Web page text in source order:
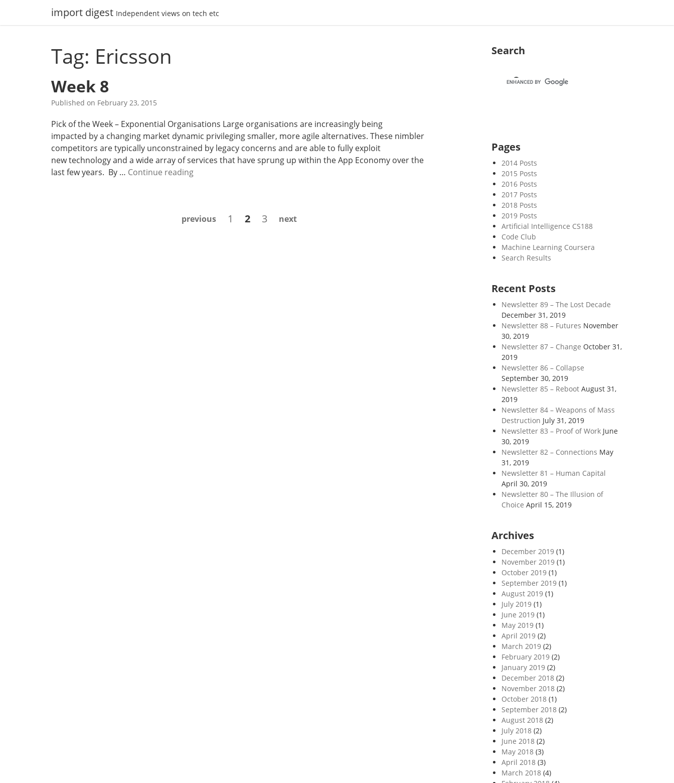
import digest Independent views on tech etc
Tag: Ericsson
Week 8
Published on February 23, 2015
Pick of the Week – Exponential Organisations Large organisations are increasingly being
impacted by a changing market dynamic privileging smaller, more agile alternatives. These nimbler
competitors are typically unconstrained by legacy concerns and are able to fully exploit
new technology and a wide array of services that have sprung up within the App Economy over the
last few years. By … Continue readingW
8
previous Page
1 Page
2 Page
3 next
Search
Pages
2014 Posts
2015 Posts
2016 Posts
2017 Posts
2018 Posts
2019 Posts
Artificial Intelligence CS188
Code Club
Machine Learning Coursera
Search Results
Recent Posts
Newsletter 89 – The Lost Decade
December 31, 2019
Newsletter 88 – Futures November
30, 2019
Newsletter 87 – Change October 31,
2019
Newsletter 86 – Collapse
September 30, 2019
Newsletter 85 – Reboot August 31,
2019
Newsletter 84 – Weapons of Mass
Destruction July 31, 2019
Newsletter 83 – Proof of Work June
30, 2019
Newsletter 82 – Connections May
31, 2019
Newsletter 81 – Human Capital
April 30, 2019
Newsletter 80 – The Illusion of
Choice April 15, 2019
Archives
December 2019(1)
November 2019(1)
October 2019(1)
September 2019(1)
August 2019(1)
July 2019(1)
June 2019(1)
May 2019(1)
April 2019(2)
March 2019(2)
February 2019(2)
January 2019(2)
December 2018(2)
November 2018(2)
October 2018(1)
September 2018(2)
August 2018(2)
July 2018(2)
June 2018(2)
May 2018(3)
April 2018(3)
March 2018(4)